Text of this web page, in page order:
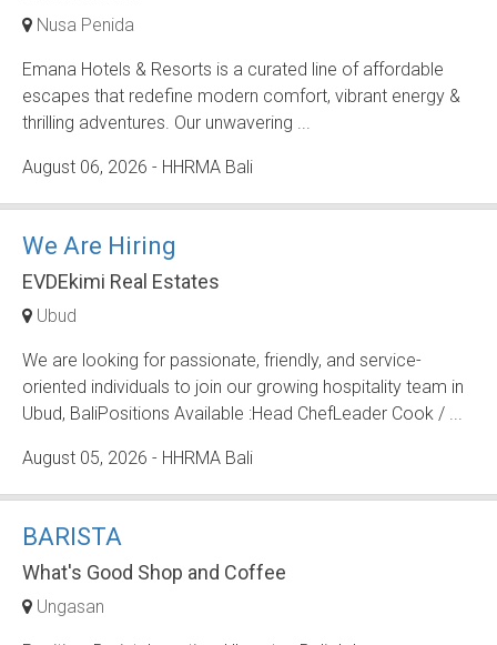
Nusa Penida
Emana Hotels & Resorts is a curated line of affordable
escapes that redefine modern comfort, vibrant energy &
thrilling adventures. Our unwavering ...
August 06, 2026 - HHRMA Bali
We Are Hiring
EVDEkimi Real Estates
Ubud
We are looking for passionate, friendly, and service-
oriented individuals to join our growing hospitality team in
Ubud, BaliPositions Available :Head ChefLeader Cook / ...
August 05, 2026 - HHRMA Bali
BARISTA
What's Good Shop and Coffee
Ungasan